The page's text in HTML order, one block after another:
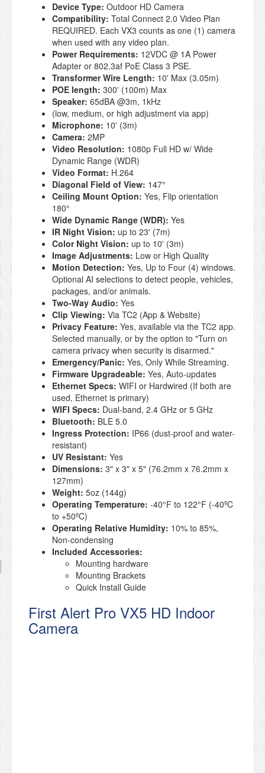
Device Type: Outdoor HD Camera
Compatibility: Total Connect 2.0 Video Plan
REQUIRED. Each VX3 counts as one (1) camera
when used with any video plan.
Power Requirements: 12VDC @ 1A Power
Adapter or 802.3af PoE Class 3 PSE.
Transformer Wire Length: 10' Max (3.05m)
POE length: 300' (100m) Max
Speaker: 65dBA @3m, 1kHz
(low, medium, or high adjustment via app)
Microphone: 10' (3m)
Camera: 2MP
Video Resolution: 1080p Full HD w/ Wide
Dynamic Range (WDR)
Video Format: H.264
Diagonal Field of View: 147°
Ceiling Mount Option: Yes, Flip orientation
180°
Wide Dynamic Range (WDR): Yes
IR Night Vision: up to 23' (7m)
Color Night Vision: up to 10' (3m)
Image Adjustments: Low or High Quality
Motion Detection: Yes, Up to Four (4) windows.
Optional AI selections to detect people, vehicles,
packages, and/or animals.
Two-Way Audio: Yes
Clip Viewing: Via TC2 (App & Website)
Privacy Feature: Yes, available via the TC2 app.
Selected manually, or by the option to "Turn on
camera privacy when security is disarmed."
Emergency/Panic: Yes, Only While Streaming.
Firmware Upgradeable: Yes, Auto-updates
Ethernet Specs: WIFI or Hardwired (If both are
used, Ethernet is primary)
WIFI Specs: Dual-band, 2.4 GHz or 5 GHz
Bluetooth: BLE 5.0
Ingress Protection: IP66 (dust-proof and water-
resistant)
UV Resistant: Yes
Dimensions: 3" x 3" x 5" (76.2mm x 76.2mm x
127mm)
Weight: 5oz (144g)
Operating Temperature: -40°F to 122°F (-40ºC
to +50ºC)
Operating Relative Humidity: 10% to 85%,
Non-condensing
Included Accessories:
Mounting hardware
Mounting Brackets
Quick Install Guide
First Alert Pro VX5 HD Indoor
Camera